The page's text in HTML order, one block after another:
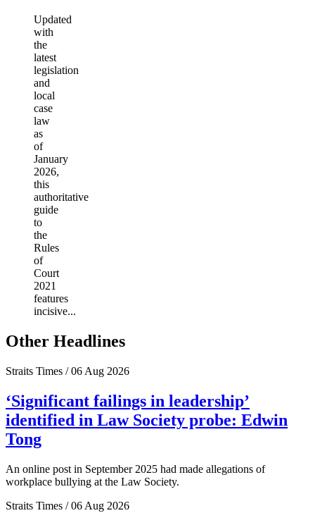
Updated
with
the
latest
legislation
and
local
case
law
as
of
January
2026,
this
authoritative
guide
to
the
Rules
of
Court
2021
features
incisive...
Other Headlines
Straits Times / 06 Aug 2026
‘Significant failings in leadership’
identified in Law Society probe: Edwin
Tong
An online post in September 2025 had made allegations of
workplace bullying at the Law Society.
Straits Times / 06 Aug 2026